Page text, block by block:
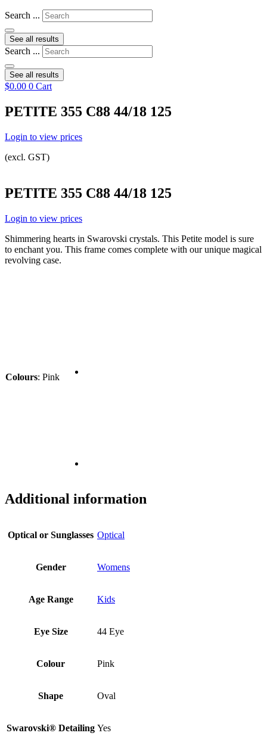
Search ...
See all results
Search ...
See all results
$0.00 0 Cart
PETITE 355 C88 44/18 125
Login to view prices
(excl. GST)
PETITE 355 C88 44/18 125
Login to view prices
Shimmering hearts in Swarovski crystals. This Petite model is sure
to enchant you. This frame comes complete with our unique magical
revolving case.
Colours: Pink
Additional information
Optical or Sunglasses Optical
Gender Womens
Age Range Kids
Eye Size 44 Eye
Colour Pink
Shape Oval
Swarovski® Detailing Yes